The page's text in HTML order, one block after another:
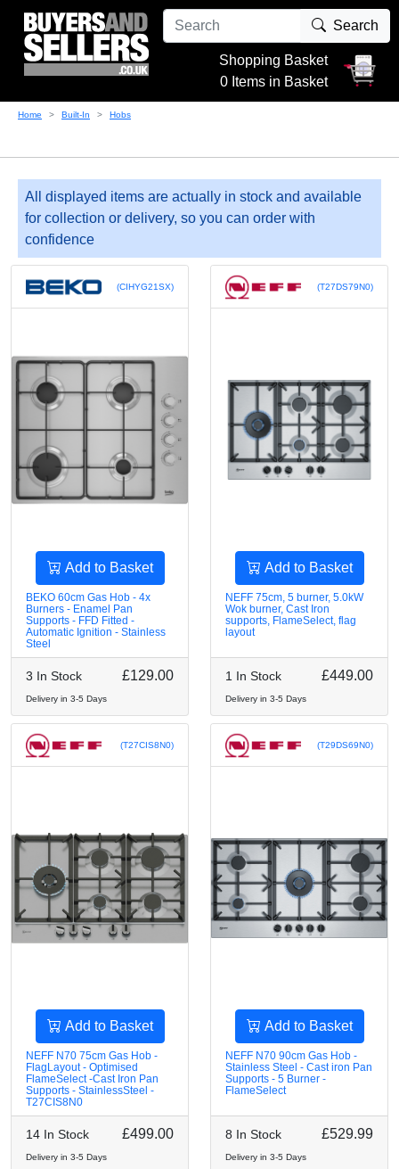
Search
Shopping Basket
0 Items in Basket
Home Built-In Hobs
All displayed items are actually in stock and available
for collection or delivery, so you can order with
confidence
(CIHYG21SX)
Add to Basket
BEKO 60cm Gas Hob - 4x
Burners - Enamel Pan
Supports - FFD Fitted -
Automatic Ignition - Stainless
Steel
3 In Stock £129.00
Delivery in 3-5 Days
(T27DS79N0)
Add to Basket
NEFF 75cm, 5 burner, 5.0kW
Wok burner, Cast Iron
supports, FlameSelect, flag
layout
1 In Stock £449.00
Delivery in 3-5 Days
(T27CIS8N0)
Add to Basket
NEFF N70 75cm Gas Hob -
FlagLayout - Optimised
FlameSelect -Cast Iron Pan
Supports - StainlessSteel -
T27CIS8N0
14 In Stock £499.00
Delivery in 3-5 Days
(T29DS69N0)
Add to Basket
NEFF N70 90cm Gas Hob -
Stainless Steel - Cast iron Pan
Supports - 5 Burner -
FlameSelect
8 In Stock £529.99
Delivery in 3-5 Days